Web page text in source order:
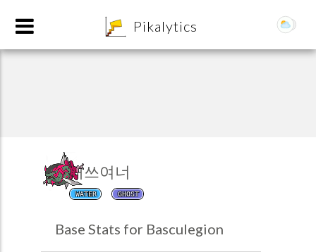
Pikalytics
대쓰여너
WATER GHOST
Base Stats for Basculegion